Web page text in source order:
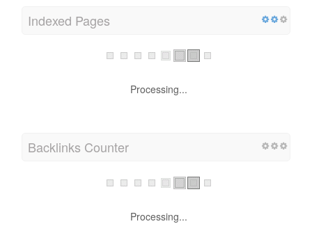
Indexed Pages
Processing...
Backlinks Counter
Processing...